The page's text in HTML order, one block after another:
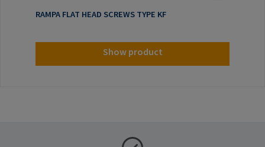
RAMPA FLAT HEAD SCREWS TYPE KF
Show product